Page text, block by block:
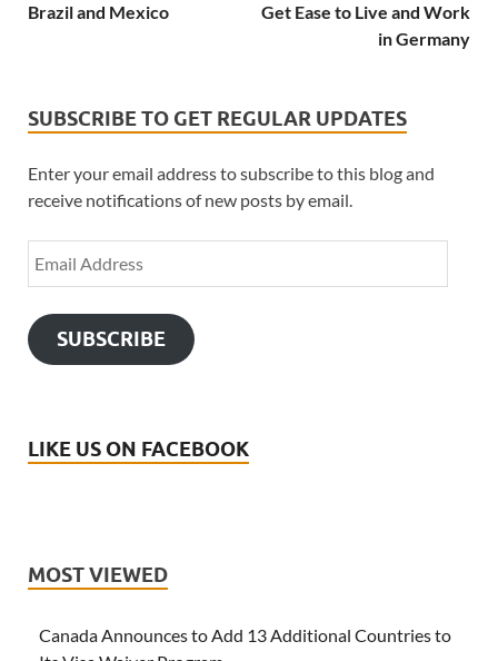
Brazil and Mexico
Get Ease to Live and Work
in Germany
SUBSCRIBE TO GET REGULAR UPDATES
Enter your email address to subscribe to this blog and
receive notifications of new posts by email.
SUBSCRIBE
LIKE US ON FACEBOOK
MOST VIEWED
Canada Announces to Add 13 Additional Countries to